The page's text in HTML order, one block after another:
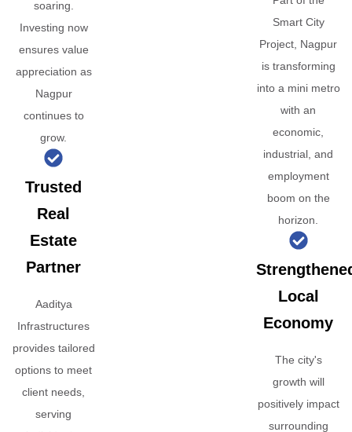
soaring.
Investing now
ensures value
appreciation as
Nagpur
continues to
grow.
Trusted
Real
Estate
Partner
Aaditya
Infrastructures
provides tailored
options to meet
client needs,
serving
Smart City
Project, Nagpur
is transforming
into a mini metro
with an
economic,
industrial, and
employment
boom on the
horizon.
Local
Economy
The city's
growth will
positively impact
surrounding